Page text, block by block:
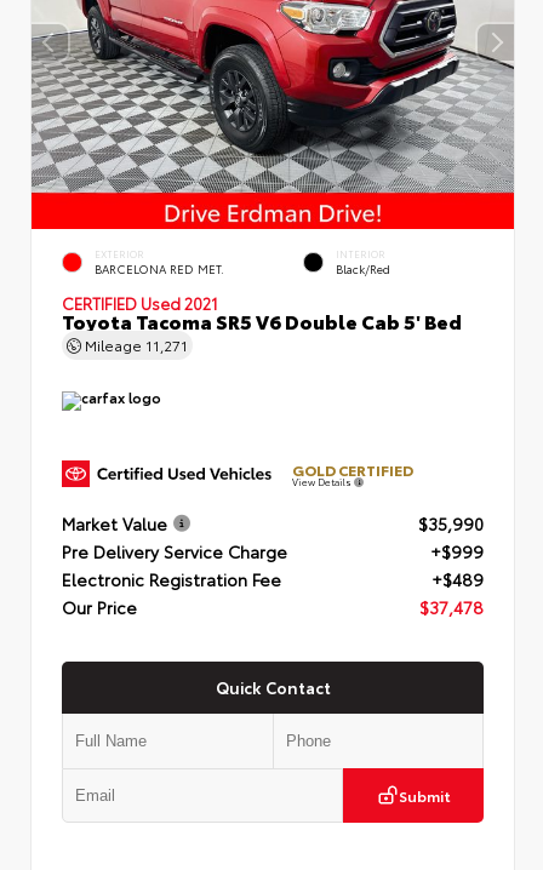
EXTERIOR
BARCELONA RED MET.
INTERIOR
Black/Red
CERTIFIED Used 2021
Toyota Tacoma SR5 V6 Double Cab 5' Bed
Mileage 11,271
GOLD CERTIFIED
View Details
Market Value
$35,990
Pre Delivery Service Charge
+$999
Electronic Registration Fee
+$489
Our Price
$37,478
Quick Contact
Submit